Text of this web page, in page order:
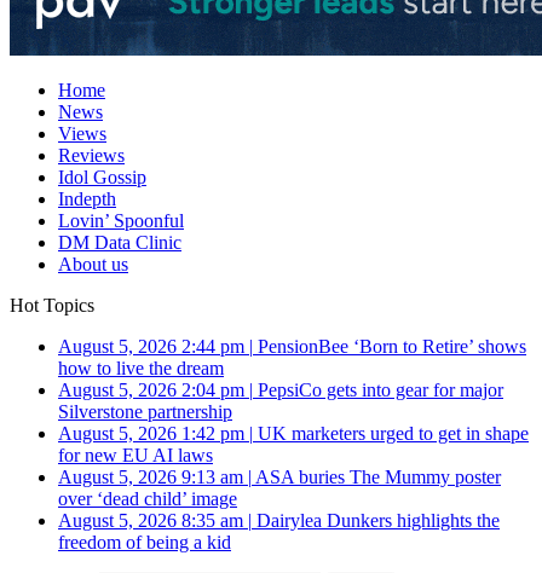
Home
News
Views
Reviews
Idol Gossip
Indepth
Lovin’ Spoonful
DM Data Clinic
About us
Hot Topics
August 5, 2026 2:44 pm | PensionBee ‘Born to Retire’ shows
how to live the dream
August 5, 2026 2:04 pm | PepsiCo gets into gear for major
Silverstone partnership
August 5, 2026 1:42 pm | UK marketers urged to get in shape
for new EU AI laws
August 5, 2026 9:13 am | ASA buries The Mummy poster
over ‘dead child’ image
August 5, 2026 8:35 am | Dairylea Dunkers highlights the
freedom of being a kid